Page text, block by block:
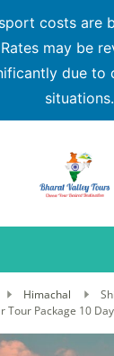
costs are
may be
due to
situations.
Himachal
Tour Package 10